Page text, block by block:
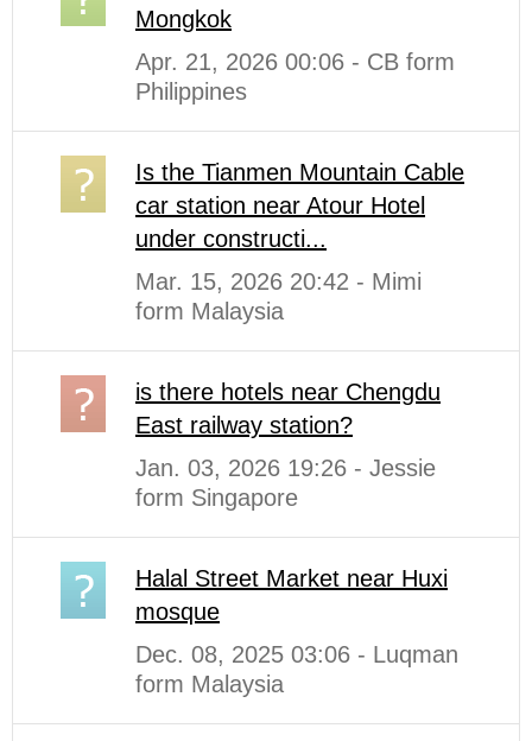
Mongkok
Apr. 21, 2026 00:06 - CB form
Philippines
Is the Tianmen Mountain Cable
car station near Atour Hotel
under constructi...
Mar. 15, 2026 20:42 - Mimi
form Malaysia
is there hotels near Chengdu
East railway station?
Jan. 03, 2026 19:26 - Jessie
form Singapore
Halal Street Market near Huxi
mosque
Dec. 08, 2025 03:06 - Luqman
form Malaysia